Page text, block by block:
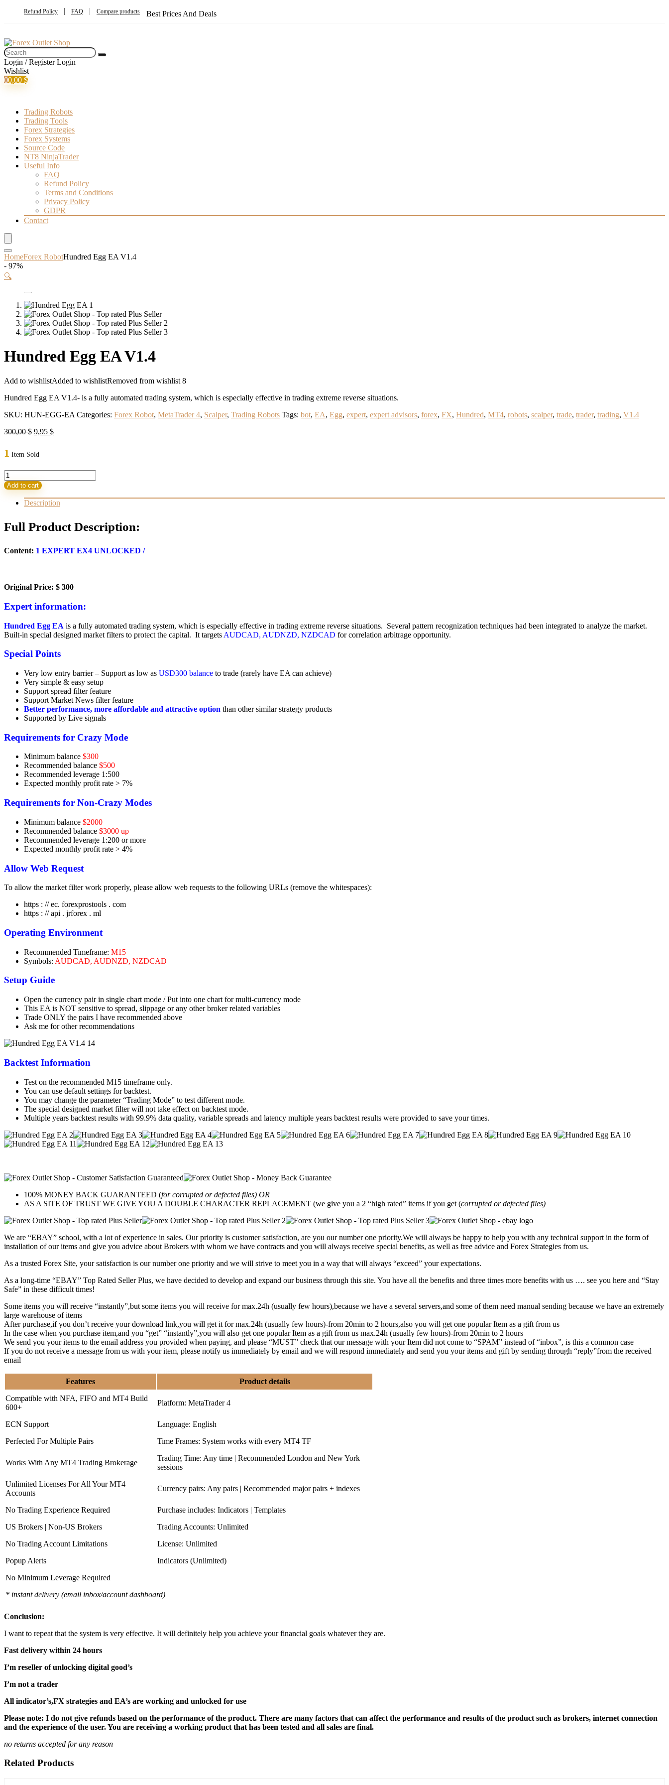
Refund Policy FAQ Compare products Best Prices And Deals
Login / Register Login
Wishlist
00,00 $
Trading Robots
Trading Tools
Forex Strategies
Forex Systems
Source Code
NT8 NinjaTrader
Useful Info
FAQ
Refund Policy
Terms and Conditions
Privacy Policy
GDPR
Contact
HomeForex RobotHundred Egg EA V1.4
- 97%
🔍
Hundred Egg EA V1.4
Add to wishlistAdded to wishlistRemoved from wishlist 8
Hundred Egg EA V1.4- is a fully automated trading system, which is especially effective in trading extreme reverse situations.
SKU: HUN-EGG-EA Categories: Forex Robot, MetaTrader 4, Scalper, Trading Robots Tags: bot, EA, Egg, expert, expert advisors, forex, FX, Hundred, MT4, robots, scalper, trade, trader, trading, V1.4
300,00$ Original
300,00 $.
9,95 $Current
1 Item Sold
Hundred
Egg
EA
V1.4
Add to cart
Description
Full Product Description:
Content: 1 EXPERT EX4 UNLOCKED /
Original Price: $ 300
Expert information:
Hundred Egg EA is a fully automated trading system, which is especially effective in trading extreme reverse situations. Several pattern recognization techniques had been integrated to analyze the market.
Built-in special designed market filters to protect the capital. It targets AUDCAD, AUDNZD, NZDCAD for correlation arbitrage opportunity.
Special Points
Very low entry barrier – Support as low as USD300 balance to trade (rarely have EA can achieve)
Very simple & easy setup
Support spread filter feature
Support Market News filter feature
Better performance, more affordable and attractive option than other similar strategy products
Supported by Live signals
Requirements for Crazy Mode
Minimum balance $300
Recommended balance $500
Recommended leverage 1:500
Expected monthly profit rate > 7%
Requirements for Non-Crazy Modes
Minimum balance $2000
Recommended balance $3000 up
Recommended leverage 1:200 or more
Expected monthly profit rate > 4%
Allow Web Request
To allow the market filter work properly, please allow web requests to the following URLs (remove the whitespaces):
https : // ec. forexprostools . com
https : // api . jrforex . ml
Operating Environment
Recommended Timeframe: M15
Symbols: AUDCAD, AUDNZD, NZDCAD
Setup Guide
Open the currency pair in single chart mode / Put into one chart for multi-currency mode
This EA is NOT sensitive to spread, slippage or any other broker related variables
Trade ONLY the pairs I have recommended above
Ask me for other recommendations
Backtest Information
Test on the recommended M15 timeframe only.
You can use default settings for backtest.
You may change the parameter “Trading Mode” to test different mode.
The special designed market filter will not take effect on backtest mode.
Multiple years backtest results with 99.9% data quality, variable spreads and latency multiple years backtest results were provided to save your times.
100% MONEY BACK GUARANTEED (for corrupted or defected files) OR
AS A SITE OF TRUST WE GIVE YOU A DOUBLE CHARACTER REPLACEMENT (we give you a 2 “high rated” items if you get (corrupted or defected files)
We are “EBAY” school, with a lot of experience in sales. Our priority is customer satisfaction, are you our number one priority.We will always be happy to help you with any technical support in the form of
installation of our items and give you advice about Brokers with whom we have contracts and you will always receive special benefits, as well as free advice and Forex Strategies from us.
As a trusted Forex Site, your satisfaction is our number one priority and we will strive to meet you in a way that will always “exceed” your expectations.
As a long-time “EBAY” Top Rated Seller Plus, we have decided to develop and expand our business through this site. You have all the benefits and three times more benefits with us …. see you here and “Stay
Safe” in these difficult times!
Some items you will receive “instantly”,but some items you will receive for max.24h (usually few hours),because we have a several servers,and some of them need manual sending because we have an extremely
large warehouse of items
After purchase,if you don’t receive your download link,you will get it for max.24h (usually few hours)-from 20min to 2 hours,also you will get one popular Item as a gift from us
In the case when you purchase item,and you “get” “instantly”,you will also get one popular Item as a gift from us max.24h (usually few hours)-from 20min to 2 hours
We send you your items to the email address you provided when paying, and please “MUST” check that our message with your Item did not come to “SPAM” instead of “inbox”, is this a common case
If you do not receive a message from us with your item, please notify us immediately by email and we will respond immediately and send you your items and gift by sending through “reply”from the received
email
Features
Product details
Compatible with NFA, FIFO and MT4 Build
600+
Platform: MetaTrader 4
ECN Support
Language: English
Perfected For Multiple Pairs
Time Frames: System works with every MT4 TF
Works With Any MT4 Trading Brokerage
Trading Time: Any time | Recommended London and New York
sessions
Unlimited Licenses For All Your MT4
Accounts
Currency pairs: Any pairs | Recommended major pairs + indexes
No Trading Experience Required
Purchase includes: Indicators | Templates
US Brokers | Non-US Brokers
Trading Accounts: Unlimited
No Trading Account Limitations
License: Unlimited
Popup Alerts
Indicators (Unlimited)
No Minimum Leverage Required
* instant delivery (email inbox/account dashboard)
Conclusion:
I want to repeat that the system is very effective. It will definitely help you achieve your financial goals whatever they are.
Fast delivery within 24 hours
I’m reseller of unlocking digital good’s
I’m not a trader
All indicator’s,FX strategies and EA’s are working and unlocked for use
Please note: I do not give refunds based on the performance of the product. There are many factors that can affect the performance and results of the product such as brokers, internet connection
and the experience of the user. You are receiving a working product that has been tested and all sales are final.
no returns accepted for any reason
Related Products